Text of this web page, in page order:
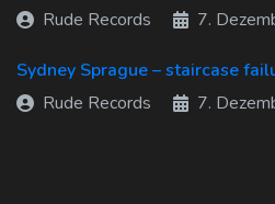
Rude Records
7.
Sydney Sprague – staircase
Rude Records
7.